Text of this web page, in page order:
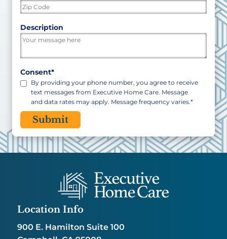
ZIP
Description
Consent*
By providing your phone number, you agree to receive
text messages from Executive Home Care. Message
and data rates may apply. Message frequency varies.*
CAPTCHA
Location Info
900 E. Hamilton Suite 100